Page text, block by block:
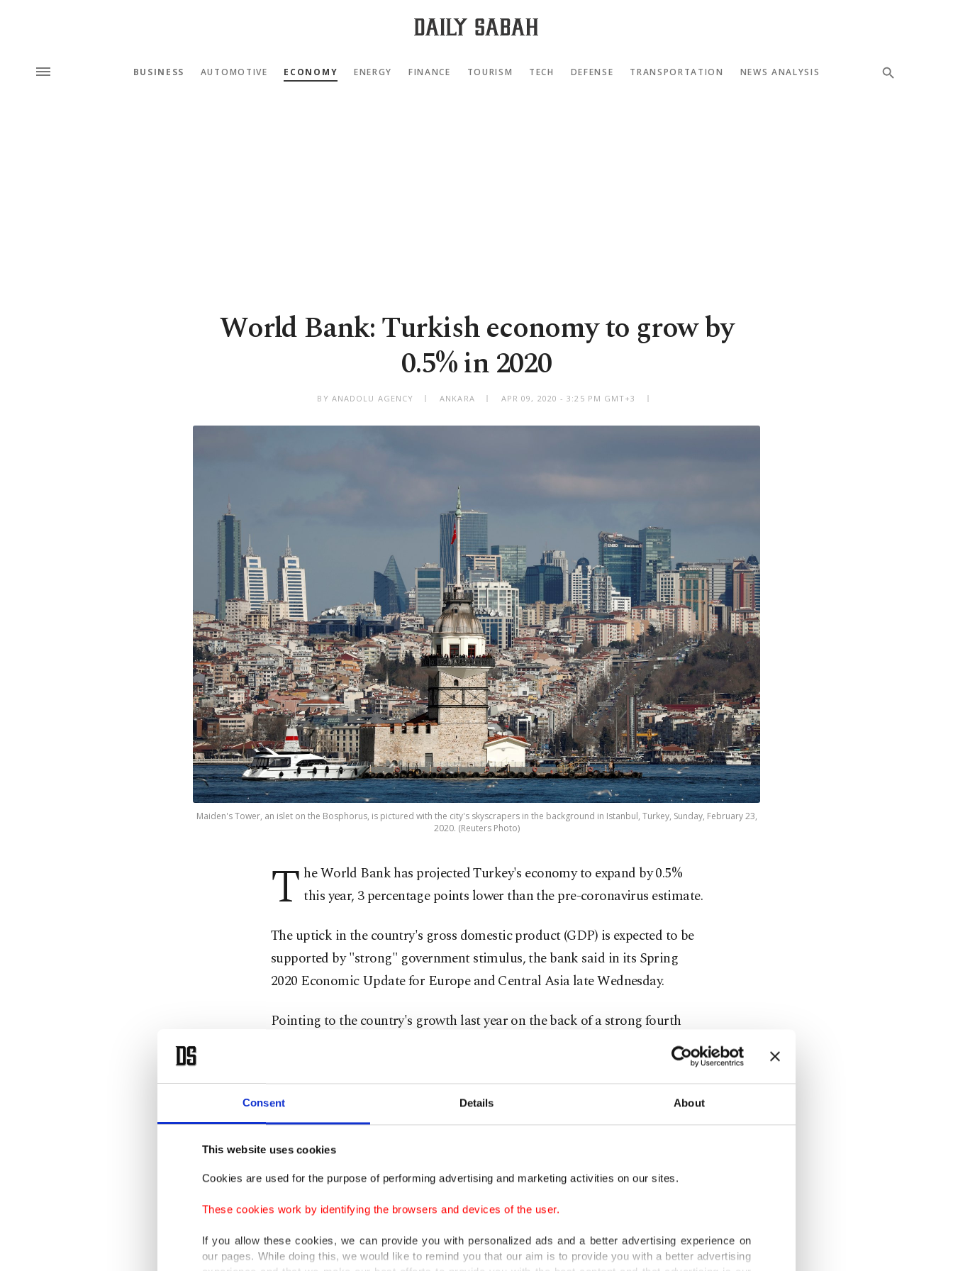
Consent Details About
This website uses cookies
Cookies are used for the purpose of performing advertising and marketing activities on our sites.
These cookies work by identifying the browsers and devices of the user.
If you allow these cookies, we can provide you with personalized ads and a better advertising experience on
our pages. While doing this, we would like to remind you that our aim is to provide you with a better advertising
BUSINESS AUTOMOTIVE ECONOMY ENERGY FINANCE TOURISM TECH DEFENSE TRANSPORTATION NEWS ANALYSIS
World Bank: Turkish economy to grow by
0.5% in 2020
BY ANADOLU AGENCY ANKARA APR 09, 2020 - 3:25 PM GMT+3
Maiden's Tower, an islet on the Bosphorus, is pictured with the city's skyscrapers in the background in Istanbul, Turkey, Sunday, February 23,
2020. (Reuters Photo)
T he World Bank has projected Turkey's economy to expand by 0.5%
this year, 3 percentage points lower than the pre-coronavirus estimate.
The uptick in the country's gross domestic product (GDP) is expected to be
supported by "strong" government stimulus, the bank said in its Spring
2020 Economic Update for Europe and Central Asia late Wednesday.
Pointing to the country's growth last year on the back of a strong fourth
quarter, driven by private consumption, the bank said COVID-19 imperils
The bank estimated that growth will pick up steam in 2021-22 to hit 4%.
According to the Turkish Statistical Institute (TurkStat), Turkey's economy
Turkey's year-end inflation rate is forecasted at 11% in 2020, driven by
World Bank report said.